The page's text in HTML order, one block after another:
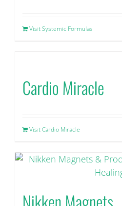
Visit Systemic Formulas
Cardio Miracle
Visit Cardio Miracle